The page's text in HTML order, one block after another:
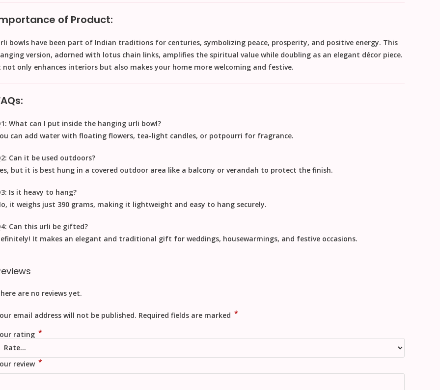
of Product:
bowls have been part of Indian traditions for centuries, symbolizing peace, prosperity, and positive energy. This
version, adorned with lotus chain links, amplifies the spiritual value while doubling as an elegant décor piece.
not only enhances interiors but also makes your home more welcoming and festive.
What can I put inside the hanging urli bowl?
can add water with floating flowers, tea-light candles, or potpourri for fragrance.
Can it be used outdoors?
but it is best hung in a covered outdoor area like a balcony or verandah to protect the finish.
Is it heavy to hang?
it weighs just 390 grams, making it lightweight and easy to hang securely.
Can this urli be gifted?
It makes an elegant and traditional gift for weddings, housewarmings, and festive occasions.
are no reviews yet.
email address will not be published. Required fields are marked *
rating *
review *